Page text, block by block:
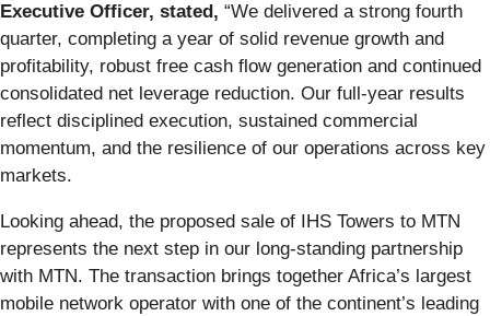
Executive Officer, stated, “We delivered a strong fourth
quarter, completing a year of solid revenue growth and
profitability, robust free cash flow generation and continued
consolidated net leverage reduction. Our full‑year results
reflect disciplined execution, sustained commercial
momentum, and the resilience of our operations across key
markets.
Looking ahead, the proposed sale of IHS Towers to MTN
represents the next step in our long‑standing partnership
with MTN. The transaction brings together Africa’s largest
mobile network operator with one of the continent’s leading